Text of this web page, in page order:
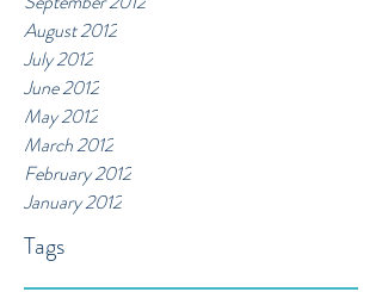
August 2012
July 2012
June 2012
May 2012
March 2012
February 2012
January 2012
Tags